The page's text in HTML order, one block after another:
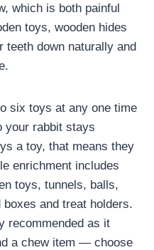
which is both painful
toys, wooden hides
teeth down naturally and
six toys at any one time
your rabbit stays
a toy, that means they
enrichment includes
toys, tunnels, balls,
and treat holders.
recommended as it
a chew item — choose